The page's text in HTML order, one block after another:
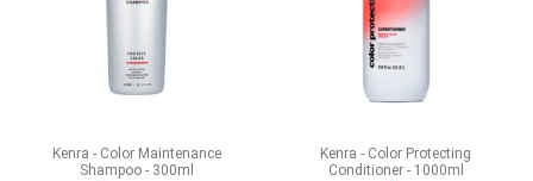
Kenra - Color Maintenance
Shampoo - 300ml
Kenra - Color Protecting
Conditioner - 1000ml